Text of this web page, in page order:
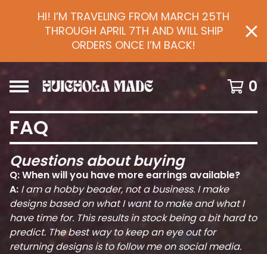
HI! I’M TRAVELING FROM MARCH 25TH
THROUGH APRIL 7TH AND WILL SHIP
ORDERS ONCE I’M BACK!
0
FAQ
Questions about buying
Q: When will you have more earrings available?
A: I am a hobby beader, not a business. I make
designs based on what I want to make and what I
have time for. This results in stock being a bit hard to
predict. The best way to keep an eye out for
returning designs is to follow me on social media.